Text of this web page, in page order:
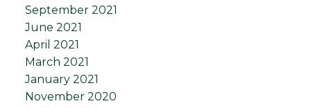
September 2021
June 2021
April 2021
March 2021
January 2021
November 2020